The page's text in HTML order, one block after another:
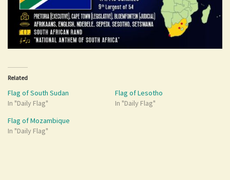
Related
Flag of South Sudan
In "Daily Flag"
Flag of Lesotho
In "Daily Flag"
Flag of Mozambique
In "Daily Flag"